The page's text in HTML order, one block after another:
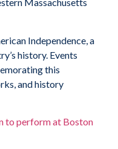
Independence, a
history. Events
this
and history
to perform at Boston